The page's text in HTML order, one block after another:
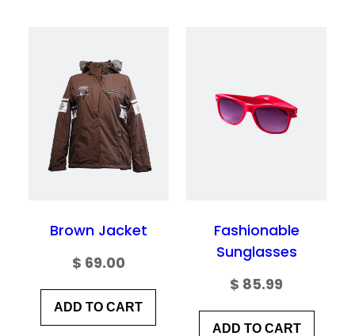
*
Email*
Brown Jacket
$ 69.00
ADD TO CART
Fashionable
Sunglasses
$ 85.99
ADD TO CART